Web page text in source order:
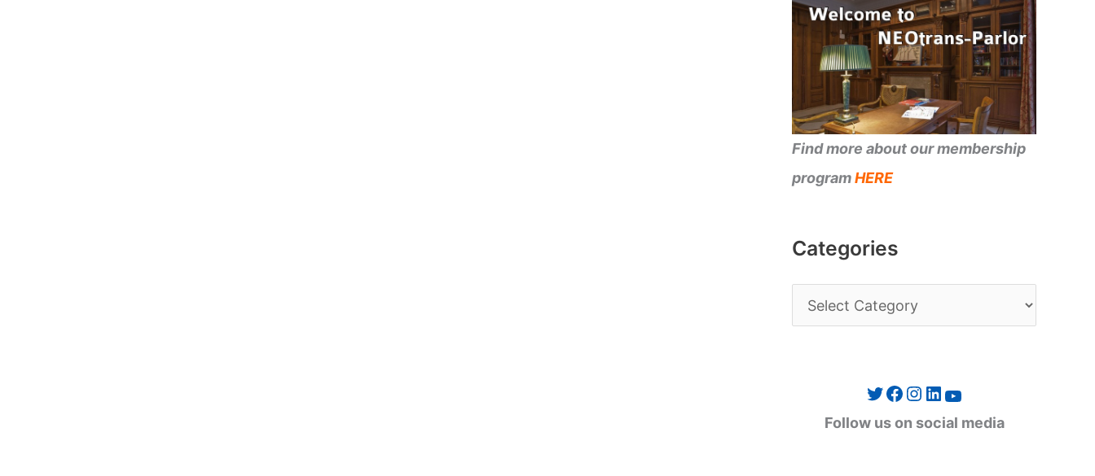
Find more about our membership
programHERE
Categories
a
Twitter Facebook Instagram LinkedIn YouTube
Follow us on social media